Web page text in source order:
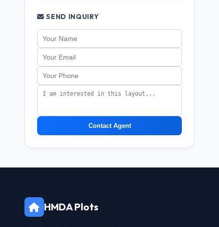
SEND INQUIRY
Contact Agent
HMDA Plots